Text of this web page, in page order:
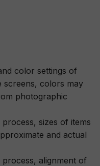
color settings of
screens, colors may
photographic
sizes of items
and actual
alignment of